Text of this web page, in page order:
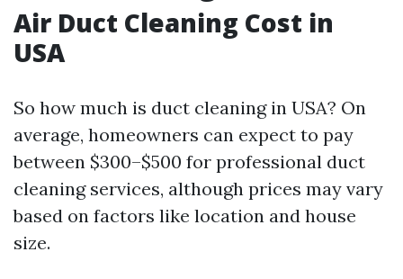
Air Duct Cleaning Cost in
USA
So how much is duct cleaning in USA? On
average, homeowners can expect to pay
between $300–$500 for professional duct
cleaning services, although prices may vary
based on factors like location and house
size.